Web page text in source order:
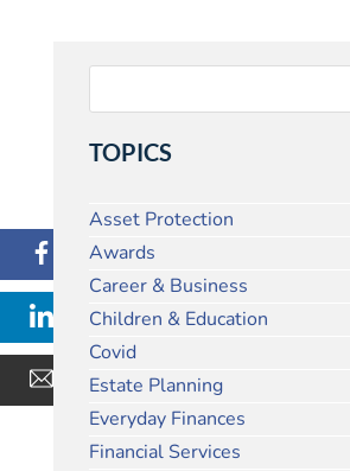
TOPICS
Asset Protection
Awards
Career & Business
Children & Education
Covid
Estate Planning
Everyday Finances
Financial Services